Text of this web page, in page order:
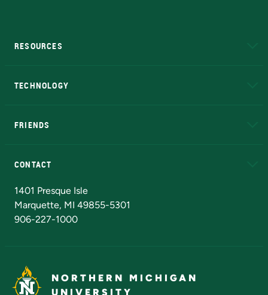
RESOURCES
TECHNOLOGY
FRIENDS
CONTACT
1401 Presque Isle
Marquette, MI 49855-5301
906-227-1000
NORTHERN MICHIGAN
UNIVERSITY